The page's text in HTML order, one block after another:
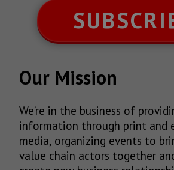
Our Mission
We’re in the business of
information through print and
media, organizing events to
value chain actors together